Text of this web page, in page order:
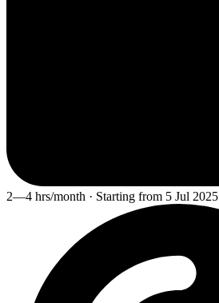
2—4 hrs/month · Starting from 5 Jul 2025